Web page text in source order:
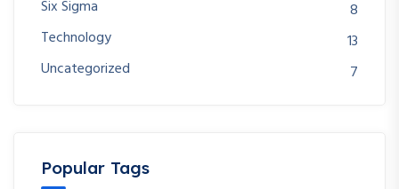
Six Sigma
8
Technology
13
Uncategorized
7
Popular Tags